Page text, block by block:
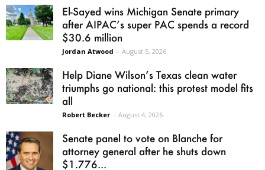
El-Sayed wins Michigan Senate primary
after AIPAC’s super PAC spends a record
$30.6 million
Jordan Atwood - August 5, 2026
Help Diane Wilson’s Texas clean water
triumphs go national: this protest model fits
all
Robert Becker - August 4, 2026
Senate panel to vote on Blanche for
attorney general after he shuts down
$1.776...